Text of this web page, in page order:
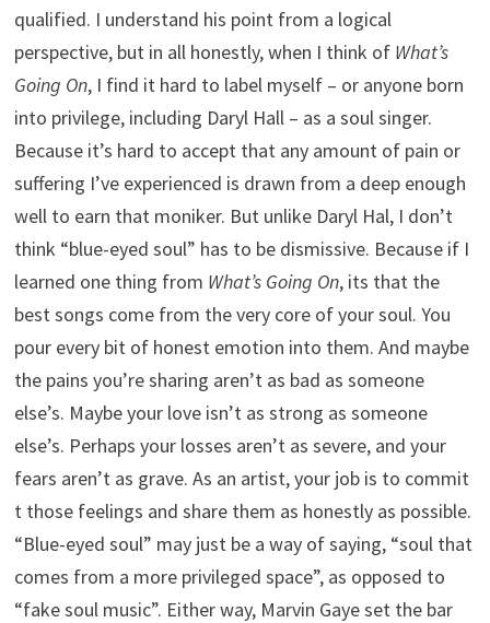
qualified. I understand his point from a logical
perspective, but in all honestly, when I think of What’s
Going On, I find it hard to label myself – or anyone born
into privilege, including Daryl Hall – as a soul singer.
Because it’s hard to accept that any amount of pain or
suffering I’ve experienced is drawn from a deep enough
well to earn that moniker. But unlike Daryl Hal, I don’t
think “blue-eyed soul” has to be dismissive. Because if I
learned one thing from What’s Going On, its that the
best songs come from the very core of your soul. You
pour every bit of honest emotion into them. And maybe
the pains you’re sharing aren’t as bad as someone
else’s. Maybe your love isn’t as strong as someone
else’s. Perhaps your losses aren’t as severe, and your
fears aren’t as grave. As an artist, your job is to commit
t those feelings and share them as honestly as possible.
“Blue-eyed soul” may just be a way of saying, “soul that
comes from a more privileged space”, as opposed to
“fake soul music”. Either way, Marvin Gaye set the bar